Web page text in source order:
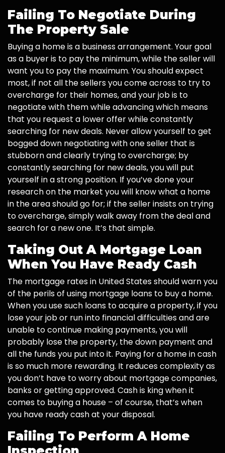
Failing To Negotiate During
The Property Sale
Buying a home is a business arrangement. Your goal
as a buyer is to pay the minimum, while the seller will
want you to pay the maximum. You should expect
most, if not all the sellers you come across to try to
overcharge for their homes, and your job is to
negotiate with them while advancing which means
that you request a lower offer while constantly
searching for new deals. Never allow yourself to get
bogged down negotiating with one seller that is
stubborn and clearly trying to overcharge; by
constantly searching for new deals, you will put
yourself in a strong position. If you’ve done your
research on the market you will know what a home
in the area should go for; if the seller insists on trying
to overcharge, simply walk away from the deal and
search for a new one. It’s that simple.
Taking Out A Mortgage Loan
When You Have Ready Cash
The mortgage rates in United States should warn you
of the perils of using mortgage loans to buy a home.
When you use such loans to acquire a property, if you
lose your job or run into financial difficulties and are
unable to continue making payments, you will
probably lose the property, the down payment and
all the funds you put into it. Paying for a home in cash
is so much more rewarding. It reduces complexity as
you don’t have to worry about mortgage companies,
banks or getting approved. Cash is king when it
comes to buying a house – of course, that’s when
you have ready cash at your disposal.
Failing To Perform A Home